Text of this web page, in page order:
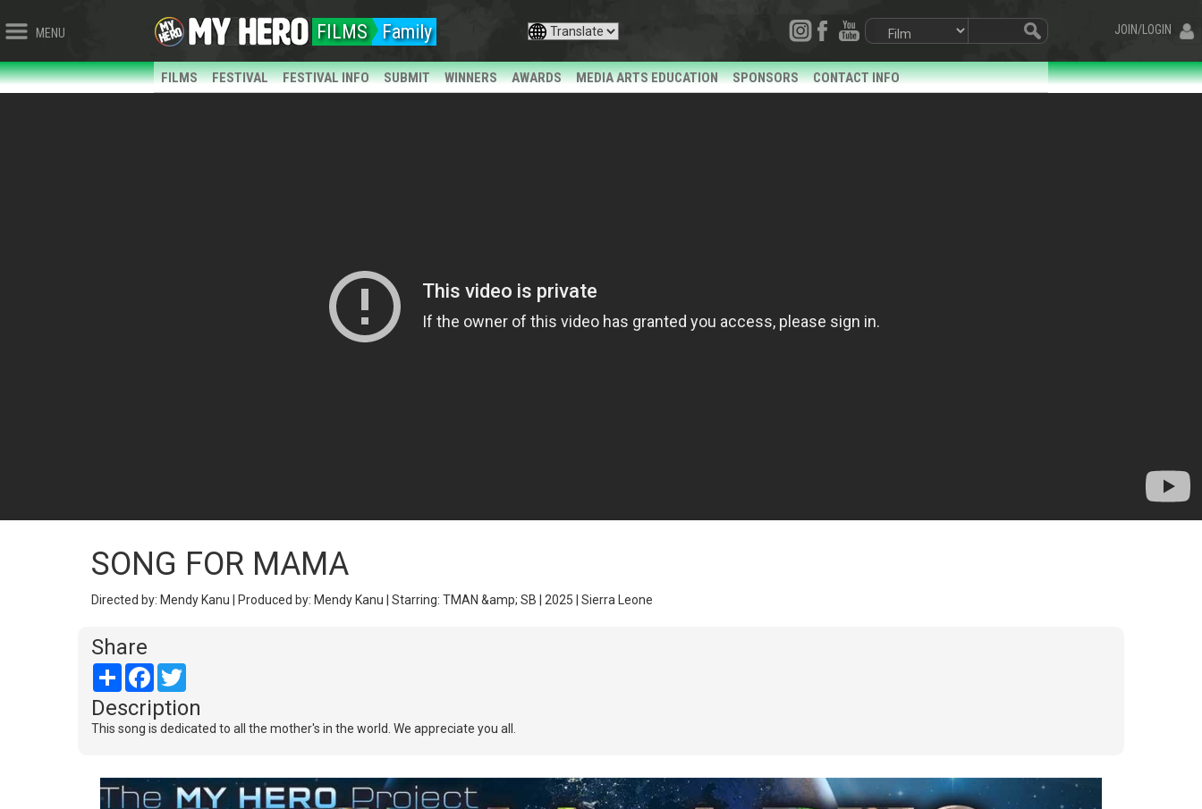
MENU JOIN/LOGIN
FILMS Family
FILMS FESTIVAL FESTIVAL INFO SUBMIT WINNERS AWARDS MEDIA ARTS EDUCATION SPONSORS CONTACT INFO
SONG FOR MAMA
Directed by: Mendy Kanu | Produced by: Mendy Kanu | Starring: TMAN &amp; SB | 2025 | Sierra Leone
Share
Share Facebook
Description
This song is dedicated to all the mother's in the world. We appreciate you all.